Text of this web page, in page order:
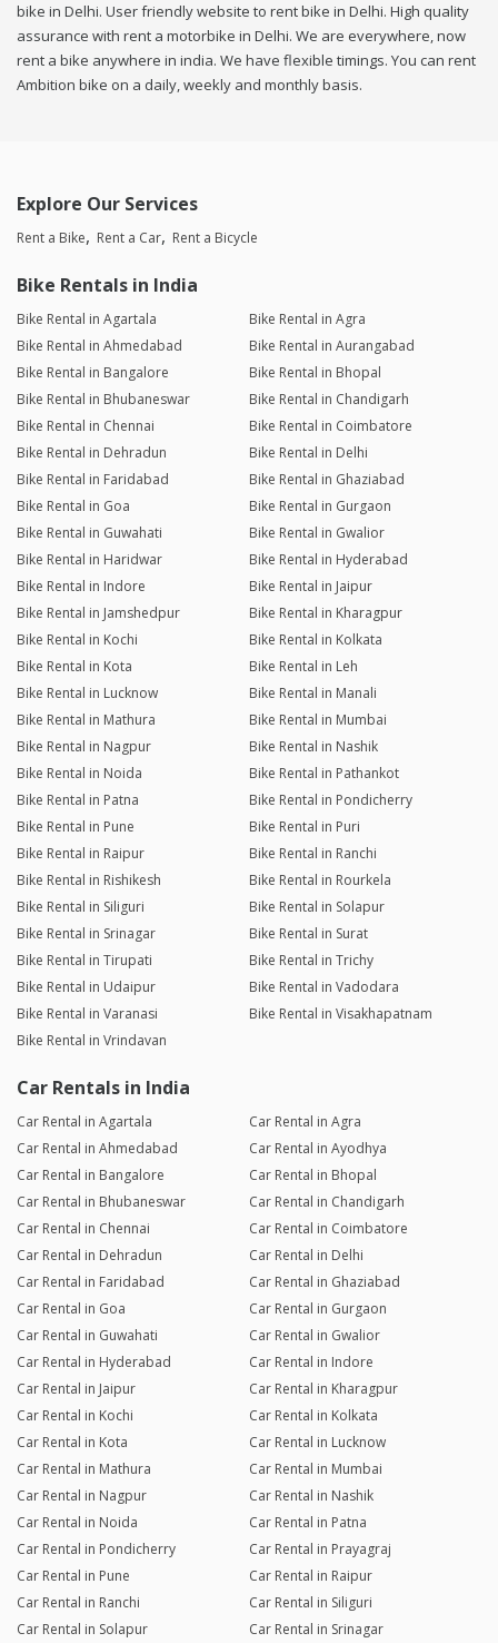
bike in Delhi. User friendly website to rent bike in Delhi. High quality
assurance with rent a motorbike in Delhi. We are everywhere, now
rent a bike anywhere in india. We have flexible timings. You can rent
Ambition bike on a daily, weekly and monthly basis.
Explore Our Services
Rent a Bike Rent a Car Rent a Bicycle
Bike Rentals in India
Bike Rental in Agartala
Bike Rental in Agra
Bike Rental in Ahmedabad
Bike Rental in Aurangabad
Bike Rental in Bangalore
Bike Rental in Bhopal
Bike Rental in Bhubaneswar
Bike Rental in Chandigarh
Bike Rental in Chennai
Bike Rental in Coimbatore
Bike Rental in Dehradun
Bike Rental in Delhi
Bike Rental in Faridabad
Bike Rental in Ghaziabad
Bike Rental in Goa
Bike Rental in Gurgaon
Bike Rental in Guwahati
Bike Rental in Gwalior
Bike Rental in Haridwar
Bike Rental in Hyderabad
Bike Rental in Indore
Bike Rental in Jaipur
Bike Rental in Jamshedpur
Bike Rental in Kharagpur
Bike Rental in Kochi
Bike Rental in Kolkata
Bike Rental in Kota
Bike Rental in Leh
Bike Rental in Lucknow
Bike Rental in Manali
Bike Rental in Mathura
Bike Rental in Mumbai
Bike Rental in Nagpur
Bike Rental in Nashik
Bike Rental in Noida
Bike Rental in Pathankot
Bike Rental in Patna
Bike Rental in Pondicherry
Bike Rental in Pune
Bike Rental in Puri
Bike Rental in Raipur
Bike Rental in Ranchi
Bike Rental in Rishikesh
Bike Rental in Rourkela
Bike Rental in Siliguri
Bike Rental in Solapur
Bike Rental in Srinagar
Bike Rental in Surat
Bike Rental in Tirupati
Bike Rental in Trichy
Bike Rental in Udaipur
Bike Rental in Vadodara
Bike Rental in Varanasi
Bike Rental in Visakhapatnam
Bike Rental in Vrindavan
Car Rentals in India
Car Rental in Agartala
Car Rental in Agra
Car Rental in Ahmedabad
Car Rental in Ayodhya
Car Rental in Bangalore
Car Rental in Bhopal
Car Rental in Bhubaneswar
Car Rental in Chandigarh
Car Rental in Chennai
Car Rental in Coimbatore
Car Rental in Dehradun
Car Rental in Delhi
Car Rental in Faridabad
Car Rental in Ghaziabad
Car Rental in Goa
Car Rental in Gurgaon
Car Rental in Guwahati
Car Rental in Gwalior
Car Rental in Hyderabad
Car Rental in Indore
Car Rental in Jaipur
Car Rental in Kharagpur
Car Rental in Kochi
Car Rental in Kolkata
Car Rental in Kota
Car Rental in Lucknow
Car Rental in Mathura
Car Rental in Mumbai
Car Rental in Nagpur
Car Rental in Nashik
Car Rental in Noida
Car Rental in Patna
Car Rental in Pondicherry
Car Rental in Prayagraj
Car Rental in Pune
Car Rental in Raipur
Car Rental in Ranchi
Car Rental in Siliguri
Car Rental in Solapur
Car Rental in Srinagar